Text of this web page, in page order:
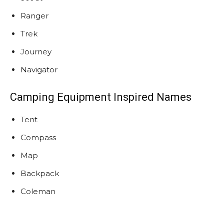
Ranger
Trek
Journey
Navigator
Camping Equipment Inspired Names
Tent
Compass
Map
Backpack
Coleman